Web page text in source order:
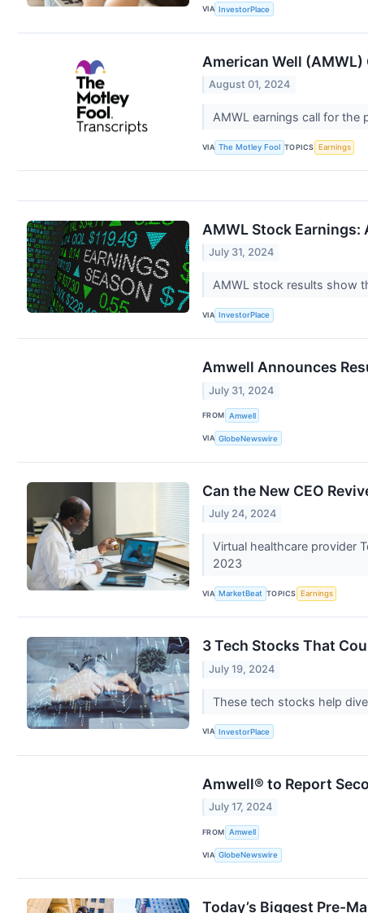
VIA InvestorPlace
American Well
August 01, 2024
AMWL earnings call for the
VIA The Motley Fool TOPICS Earnings
AMWL Stock Earnings:
July 31, 2024
AMWL stock results show
VIA InvestorPlace
Amwell Announces
July 31, 2024
FROM Amwell
VIA GlobeNewswire
Can the New CEO
July 24, 2024
Virtual healthcare provider
2023
VIA MarketBeat TOPICS Earnings
3 Tech Stocks That
July 19, 2024
These tech stocks help
VIA InvestorPlace
Amwell® to Report
July 17, 2024
FROM Amwell
VIA GlobeNewswire
Today’s Biggest Pre-